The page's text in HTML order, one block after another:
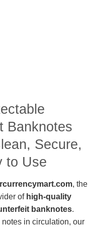
Banknotes
Secure,
to Use
, the
of high-quality
banknotes.
in circulation, our